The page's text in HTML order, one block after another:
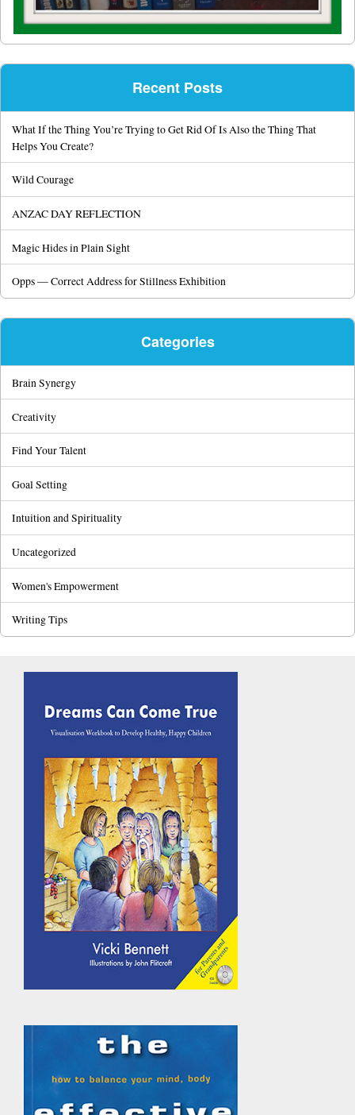
Recent Posts
What If the Thing You’re Trying to Get Rid Of Is Also the Thing That
Helps You Create?
Wild Courage
ANZAC DAY REFLECTION
Magic Hides in Plain Sight
Opps — Correct Address for Stillness Exhibition
Categories
Brain Synergy
Creativity
Find Your Talent
Goal Setting
Intuition and Spirituality
Uncategorized
Women's Empowerment
Writing Tips